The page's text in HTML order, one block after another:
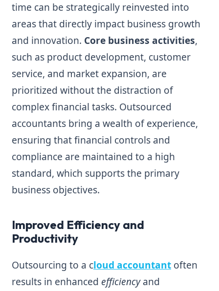
time can be strategically reinvested into
areas that directly impact business growth
and innovation. Core business activities,
such as product development, customer
service, and market expansion, are
prioritized without the distraction of
complex financial tasks. Outsourced
accountants bring a wealth of experience,
ensuring that financial controls and
compliance are maintained to a high
standard, which supports the primary
business objectives.
Improved Efficiency and
Productivity
Outsourcing to a cloud accountant often
results in enhanced efficiencyand